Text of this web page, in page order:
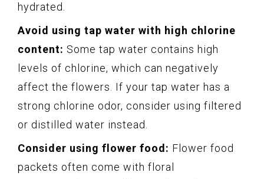
hydrated.
Avoid using tap water with high chlorine
content: Some tap water contains high
levels of chlorine, which can negatively
affect the flowers. If your tap water has a
strong chlorine odor, consider using filtered
or distilled water instead.
Consider using flower food: Flower food
packets often come with floral